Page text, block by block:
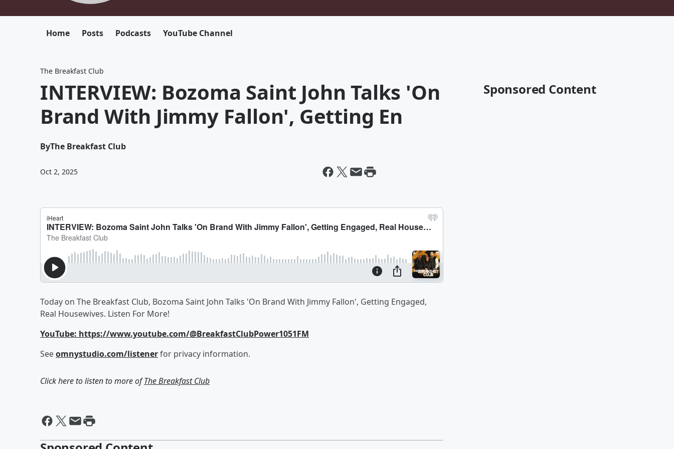
Home Posts Podcasts YouTube Channel
The Breakfast Club
INTERVIEW: Bozoma Saint John Talks 'On
Brand With Jimmy Fallon', Getting En
ByThe Breakfast Club
Oct 2, 2025
Today on The Breakfast Club, Bozoma Saint John Talks 'On Brand With Jimmy Fallon', Getting Engaged,
Real Housewives. Listen For More!
YouTube: https://www.youtube.com/@BreakfastClubPower1051FM
Seeomnystudio.com/listenerfor privacy information.
Click here to listen to more ofThe Breakfast Club
Sponsored Content